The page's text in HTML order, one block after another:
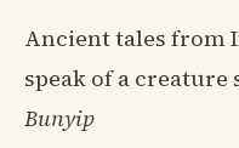
Ancient tales from
speak of a
Bunyip